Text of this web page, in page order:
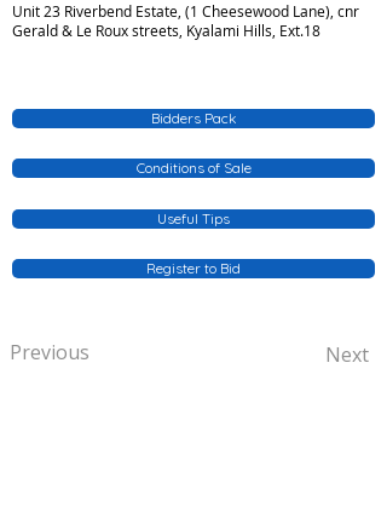
Unit 23 Riverbend Estate, (1 Cheesewood Lane), cnr
Gerald & Le Roux streets, Kyalami Hills, Ext.18
Bidders Pack
Conditions of Sale
Useful Tips
Register to Bid
Previous Next